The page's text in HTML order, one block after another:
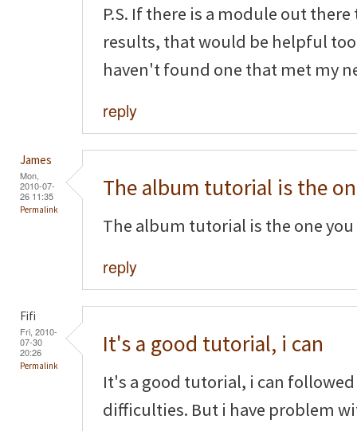
P.S. If there is a module out
results, that would be helpful
haven't found one that met my
reply
James
Mon,
2010-07-
26 11:35
Permalink
The album tutorial is the
The album tutorial is the one
reply
Fifi
Fri, 2010-
07-30
20:26
Permalink
It's a good tutorial, i can
It's a good tutorial, i can
difficulties. But i have problem